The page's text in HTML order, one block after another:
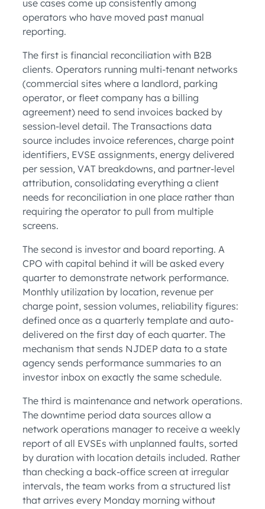
use cases come up consistently among
operators who have moved past manual
reporting.
The first is financial reconciliation with B2B
clients. Operators running multi-tenant networks
(commercial sites where a landlord, parking
operator, or fleet company has a billing
agreement) need to send invoices backed by
session-level detail. The Transactions data
source includes invoice references, charge point
identifiers, EVSE assignments, energy delivered
per session, VAT breakdowns, and partner-level
attribution, consolidating everything a client
needs for reconciliation in one place rather than
requiring the operator to pull from multiple
screens.
The second is investor and board reporting. A
CPO with capital behind it will be asked every
quarter to demonstrate network performance.
Monthly utilization by location, revenue per
charge point, session volumes, reliability figures:
defined once as a quarterly template and auto-
delivered on the first day of each quarter. The
mechanism that sends NJDEP data to a state
agency sends performance summaries to an
investor inbox on exactly the same schedule.
The third is maintenance and network operations.
The downtime period data sources allow a
network operations manager to receive a weekly
report of all EVSEs with unplanned faults, sorted
by duration with location details included. Rather
than checking a back-office screen at irregular
intervals, the team works from a structured list
that arrives every Monday morning without